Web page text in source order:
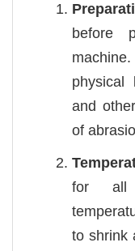
before
physical
and
of
for all
to shrink